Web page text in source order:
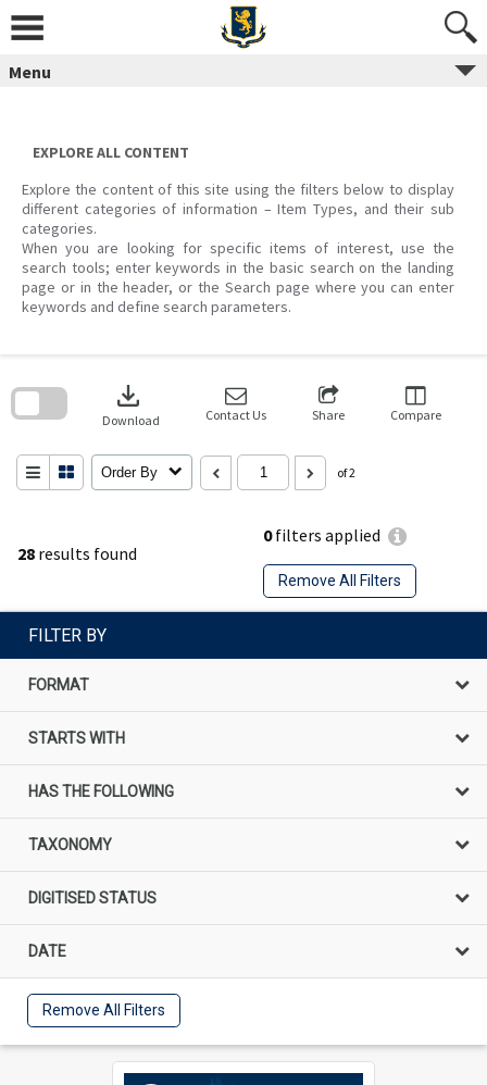
content
Menu
EXPLORE ALL CONTENT
Explore the content of this site using the filters below to display
different categories of information – Item Types, and their sub
categories.
When you are looking for specific items of interest, use the
search tools; enter keywords in the basic search on the landing
page or in the header, or the Search page where you can enter
keywords and define search parameters.
28 results found
0filters applied
Remove All Filters
download
Download Contact Us Share Compare
Order By of 2
search
FILTER BY
FORMAT
STARTS WITH
HAS THE FOLLOWING
TAXONOMY
DIGITISED STATUS
DATE
Remove All Filters